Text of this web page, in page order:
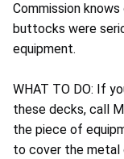
Commission
buttocks were
equipment.
WHAT TO DO: If
these decks, call
the piece of
to cover the metal